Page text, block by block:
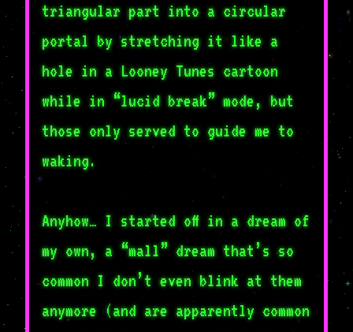
triangular part into a circular
portal by stretching it like a
hole in a Looney Tunes cartoon
while in “lucid break” mode, but
those only served to guide me to
waking.
Anyhow… I started off in a dream of
my own, a “mall” dream that’s so
common I don’t even blink at them
anymore (and are apparently common